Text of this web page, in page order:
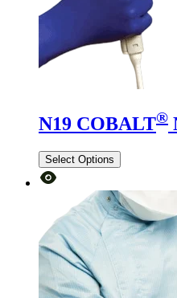
N19 COBALT®
Select Options